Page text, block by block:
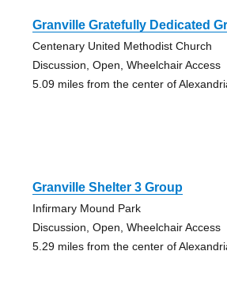
Granville Gratefully Dedicated
Centenary United Methodist Church
Discussion, Open, Wheelchair Access
5.09 miles from the center of
Granville Shelter 3 Group
Infirmary Mound Park
Discussion, Open, Wheelchair Access
5.29 miles from the center of